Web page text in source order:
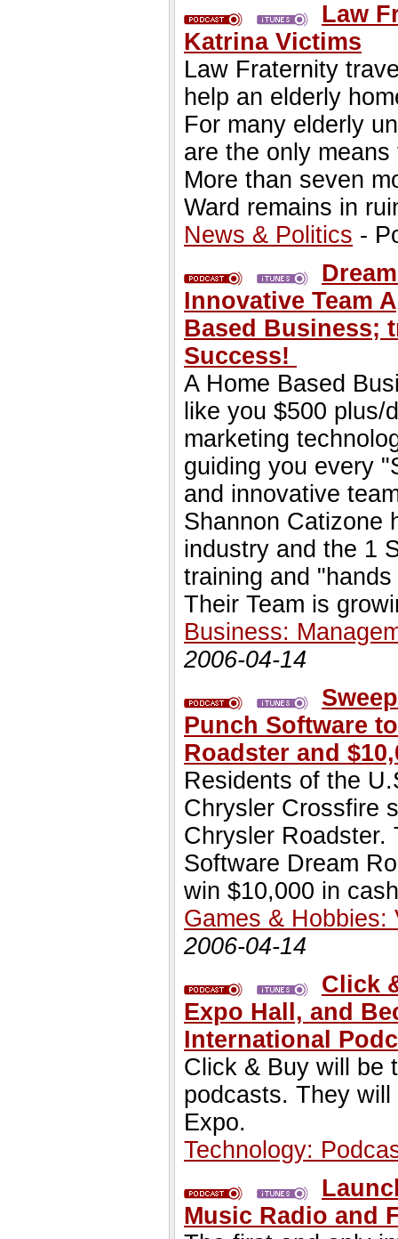
Law
Katrina Victims
Law Fraternity
help an elderly
For many elderly
are the only
More than seven
Ward remains in
News & Politics -
Innovative Team
Based Business;
Success!
A Home Based
like you $500
marketing
guiding you every
and innovative
Shannon Catizone
industry and the 1
training and
Their Team is
Business:
2006-04-14
Punch Software
Roadster and
Residents of the
Chrysler Crossfire
Chrysler Roadster.
Software Dream
win $10,000 in
Games & Hobbies:
2006-04-14
Click
Expo Hall, and
International
Click & Buy will be
podcasts. They
Expo.
Technology:
Music Radio and